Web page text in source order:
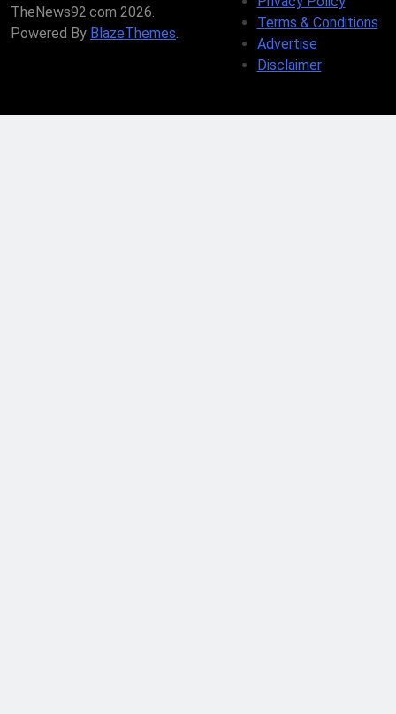
TheNews92.com 2026.
Powered By BlazeThemes.
Terms & Conditions
Advertise
Disclaimer